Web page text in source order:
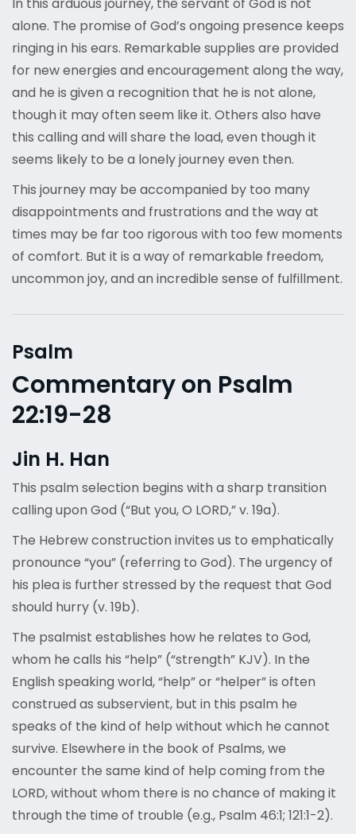
In this arduous journey, the servant of God is not
alone. The promise of God’s ongoing presence keeps
ringing in his ears. Remarkable supplies are provided
for new energies and encouragement along the way,
and he is given a recognition that he is not alone,
though it may often seem like it. Others also have
this calling and will share the load, even though it
seems likely to be a lonely journey even then.
This journey may be accompanied by too many
disappointments and frustrations and the way at
times may be far too rigorous with too few moments
of comfort. But it is a way of remarkable freedom,
uncommon joy, and an incredible sense of fulfillment.
Psalm
Commentary on Psalm
22:19-28
Jin H. Han
This psalm selection begins with a sharp transition
calling upon God (“But you, O LORD,” v. 19a).
The Hebrew construction invites us to emphatically
pronounce “you” (referring to God). The urgency of
his plea is further stressed by the request that God
should hurry (v. 19b).
The psalmist establishes how he relates to God,
whom he calls his “help” (“strength” KJV). In the
English speaking world, “help” or “helper” is often
construed as subservient, but in this psalm he
speaks of the kind of help without which he cannot
survive. Elsewhere in the book of Psalms, we
encounter the same kind of help coming from the
LORD, without whom there is no chance of making it
through the time of trouble (e.g., Psalm 46:1; 121:1-2).